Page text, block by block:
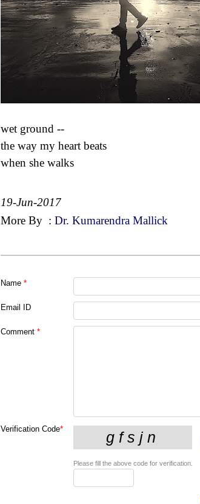
wet ground --
the way my heart beats
when she walks
19-Jun-2017
More By : Dr. Kumarendra Mallick
Name *
Email ID
Comment *
Verification Code*
Please fill the above code for verification.